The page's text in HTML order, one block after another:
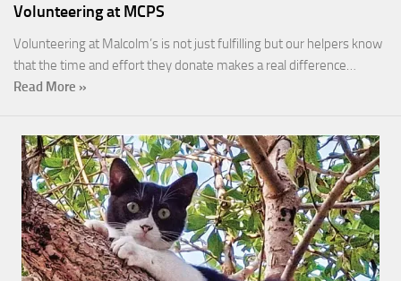
Volunteering at MCPS
Volunteering at Malcolm’s is not just fulfilling but our helpers know
that the time and effort they donate makes a real difference…
Read More »